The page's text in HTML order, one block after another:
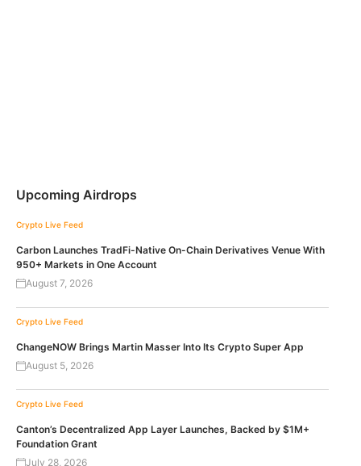
Upcoming Airdrops
Crypto Live Feed
Carbon Launches TradFi-Native On-Chain Derivatives Venue With
950+ Markets in One Account
August 7, 2026
Crypto Live Feed
ChangeNOW Brings Martin Masser Into Its Crypto Super App
August 5, 2026
Crypto Live Feed
Canton’s Decentralized App Layer Launches, Backed by $1M+
Foundation Grant
July 28, 2026